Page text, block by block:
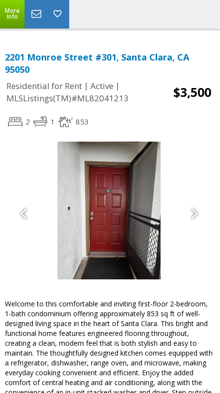
More
Info
2201 Monroe Street #301, Santa Clara, CA
95050
Residential for Rent | Active |
MLSListings(TM)#ML82041213
$3,500
2 1 853
Welcome to this comfortable and inviting first-floor 2-bedroom,
1-bath condominium offering approximately 853 sq ft of well-
designed living space in the heart of Santa Clara. This bright and
functional home features engineered flooring throughout,
creating a clean, modern feel that is both stylish and easy to
maintain. The thoughtfully designed kitchen comes equipped with
a refrigerator, dishwasher, range oven, and microwave, making
everyday cooking convenient and efficient. Enjoy the added
comfort of central heating and air conditioning, along with the